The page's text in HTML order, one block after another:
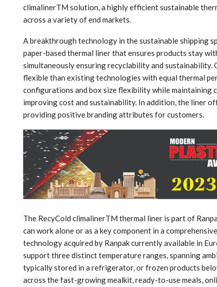
climalinerTM solution, a highly efficient sustainable
across a variety of end markets.
A breakthrough technology in the sustainable shipping
paper-based thermal liner that ensures products stay
simultaneously ensuring recyclability and sustainability.
flexible than existing technologies with equal thermal
configurations and box size flexibility while maintaining
improving cost and sustainability. In addition, the liner
providing positive branding attributes for customers.
The RecyCold climalinerTM thermal liner is part of
can work alone or as a key component in a
technology acquired by Ranpak currently available in
support three distinct temperature ranges, spanning
typically stored in a refrigerator, or frozen products
across the fast-growing mealkit, ready-to-use meals,
Dr. Axel Von Wiedersperg
Elected to Lead as
Chairman
Next-Generation Rotating
Retractors Redefine
Cleaning Performance…
Aduro Clean
Public Offering With
Concurrent…
New PPRDC Publication
Drives Innovation in
Plastics Recycling and…
The